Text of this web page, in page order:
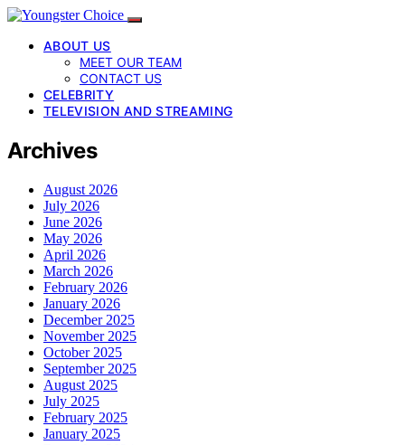
ABOUT US
MEET OUR TEAM
CONTACT US
CELEBRITY
TELEVISION AND STREAMING
Archives
August 2026
July 2026
June 2026
May 2026
April 2026
March 2026
February 2026
January 2026
December 2025
November 2025
October 2025
September 2025
August 2025
July 2025
February 2025
January 2025